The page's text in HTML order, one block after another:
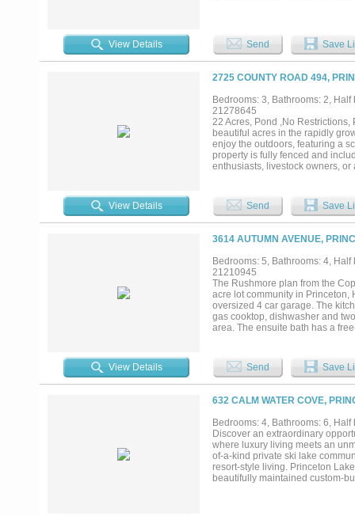
estate features a professionally
Exceptional training facilities
Six turnout paddocks with
equipment and hay barn with a
boutique training operation,
with private entrances further
multigenerational living, or
an elite equestrian facility, or an
most distinctive equestrian
View Details Send Save
2725 COUNTY ROAD 494,
Bedrooms: 3, Bathrooms: 2,
21278645
22 Acres, Pond ,No
beautiful acres in the rapidly
enjoy the outdoors, featuring a
property is fully fenced and
enthusiasts, livestock owners,
Princeton one of the fastest-
pond • Barn • RV
rapidly growing Princeton, TX A
your private showing today!...
View Details Send Save
3614 AUTUMN AVENUE,
Bedrooms: 5, Bathrooms: 4,
21210945
The Rushmore plan from the
acre lot community in Princeton,
oversized 4 car garage. The
gas cooktop, dishwasher and
area. The ensuite bath has a
Add your own shop, apartment,
currently under construction in
View Details Send Save
632 CALM WATER COVE,
Bedrooms: 4, Bathrooms: 6,
Discover an extraordinary
where luxury living meets an
of-a-kind private ski lake
resort-style living. Princeton
beautifully maintained custom-